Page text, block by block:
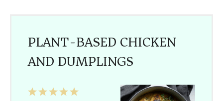
PLANT-BASED CHICKEN
AND DUMPLINGS
5
4
3
2
1